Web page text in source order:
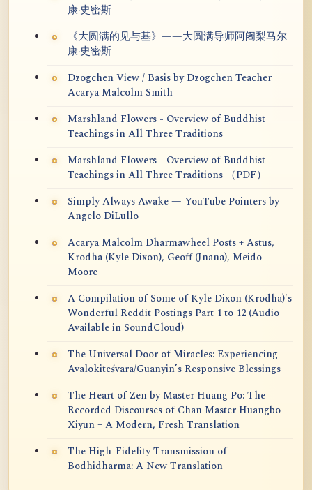
康·史密斯
《大圆满的见与基》——大圆满导师阿阇梨马尔
康·史密斯
Dzogchen View / Basis by Dzogchen Teacher
Acarya Malcolm Smith
Marshland Flowers - Overview of Buddhist
Teachings in All Three Traditions
Marshland Flowers - Overview of Buddhist
Teachings in All Three Traditions （PDF）
Simply Always Awake — YouTube Pointers by
Angelo DiLullo
Acarya Malcolm Dharmawheel Posts + Astus,
Krodha (Kyle Dixon), Geoff (Jnana), Meido
Moore
A Compilation of Some of Kyle Dixon (Krodha)'s
Wonderful Reddit Postings Part 1 to 12 (Audio
Available in SoundCloud)
The Universal Door of Miracles: Experiencing
Avalokiteśvara/Guanyin’s Responsive Blessings
The Heart of Zen by Master Huang Po: The
Recorded Discourses of Chan Master Huangbo
Xiyun – A Modern, Fresh Translation
The High-Fidelity Transmission of
Bodhidharma: A New Translation